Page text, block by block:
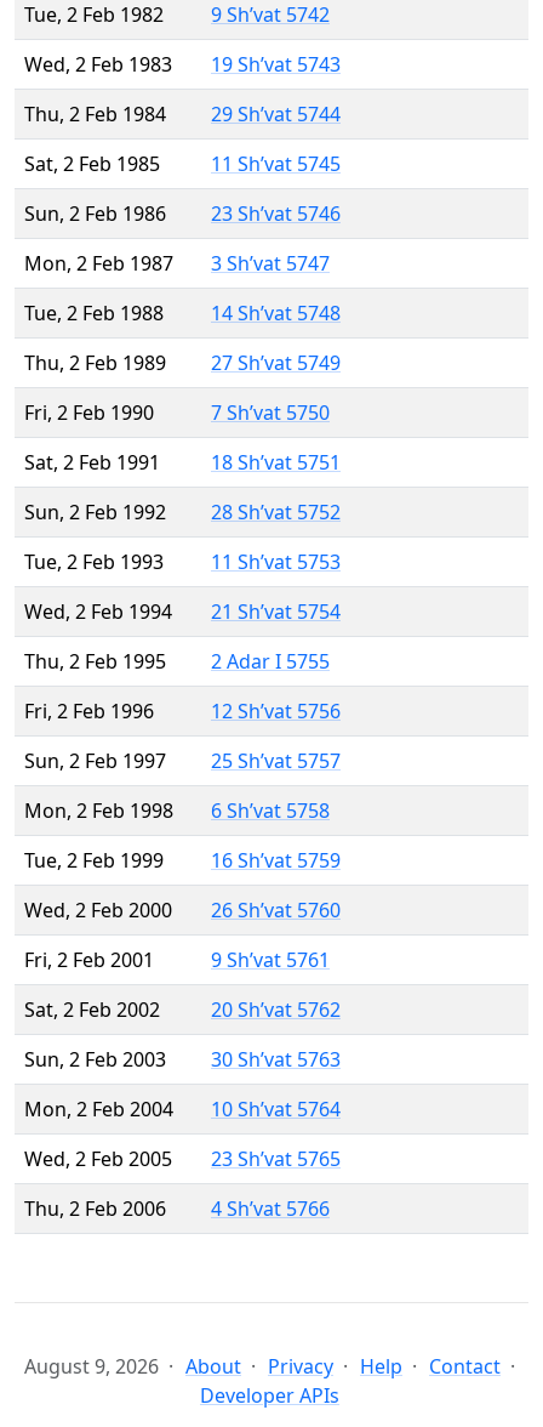
Tue, 2 Feb 1982
9 Sh’vat 5742
Wed, 2 Feb 1983
19 Sh’vat 5743
Thu, 2 Feb 1984
29 Sh’vat 5744
Sat, 2 Feb 1985
11 Sh’vat 5745
Sun, 2 Feb 1986
23 Sh’vat 5746
Mon, 2 Feb 1987
3 Sh’vat 5747
Tue, 2 Feb 1988
14 Sh’vat 5748
Thu, 2 Feb 1989
27 Sh’vat 5749
Fri, 2 Feb 1990
7 Sh’vat 5750
Sat, 2 Feb 1991
18 Sh’vat 5751
Sun, 2 Feb 1992
28 Sh’vat 5752
Tue, 2 Feb 1993
11 Sh’vat 5753
Wed, 2 Feb 1994
21 Sh’vat 5754
Thu, 2 Feb 1995
2 Adar I 5755
Fri, 2 Feb 1996
12 Sh’vat 5756
Sun, 2 Feb 1997
25 Sh’vat 5757
Mon, 2 Feb 1998
6 Sh’vat 5758
Tue, 2 Feb 1999
16 Sh’vat 5759
Wed, 2 Feb 2000
26 Sh’vat 5760
Fri, 2 Feb 2001
9 Sh’vat 5761
Sat, 2 Feb 2002
20 Sh’vat 5762
Sun, 2 Feb 2003
30 Sh’vat 5763
Mon, 2 Feb 2004
10 Sh’vat 5764
Wed, 2 Feb 2005
23 Sh’vat 5765
Thu, 2 Feb 2006
4 Sh’vat 5766
August 9, 2026 About Privacy Help
Contact
Developer APIs